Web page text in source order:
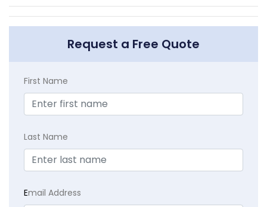
Request a Free Quote
First Name
Last Name
Email Address